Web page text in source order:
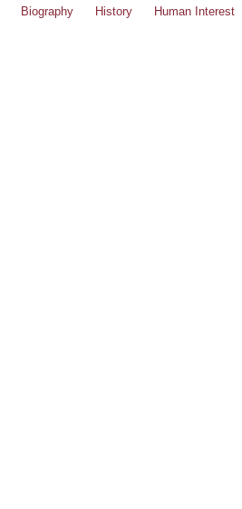
Biography History Human Interest